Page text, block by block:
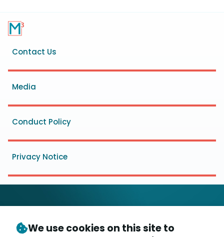
Footer
menu
Contact Us
Media
Conduct Policy
Privacy Notice
© Copyright 2026- Messaging, Malware and Mobile
We use cookies on this site to